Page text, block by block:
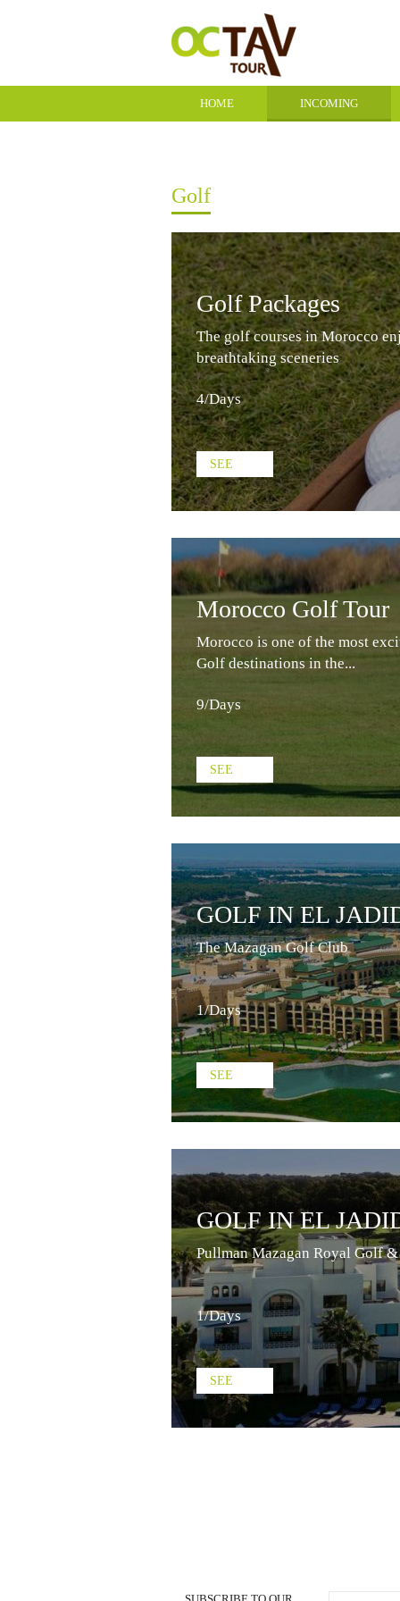
HOME INCOMING
Golf
Golf Packages
The golf courses in Morocco
breathtaking sceneries
4/Days
SEE
Morocco Golf Tour
Morocco is one of the most
Golf destinations in the...
9/Days
SEE
GOLF IN EL
The Mazagan Golf Club
1/Days
SEE
GOLF IN EL
Pullman Mazagan Royal Golf &
1/Days
SEE